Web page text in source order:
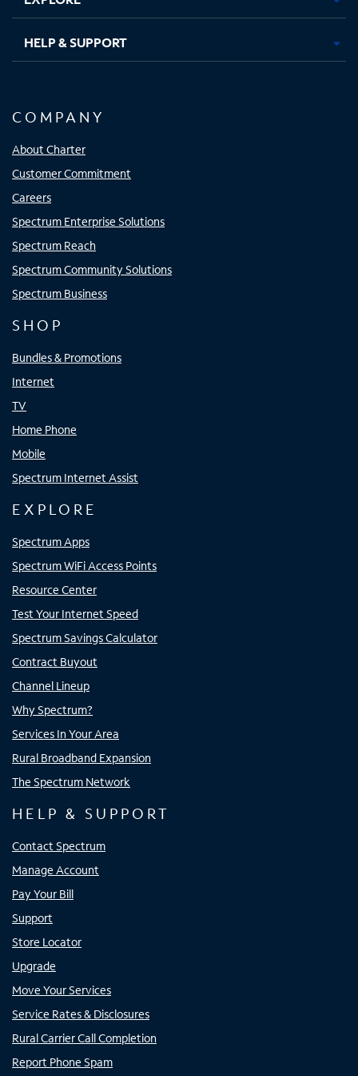
HELP & SUPPORT
COMPANY
About Charter
Customer Commitment
Careers
Spectrum Enterprise Solutions
Spectrum Reach
Spectrum Community Solutions
Spectrum Business
SHOP
Bundles & Promotions
Internet
TV
Home Phone
Mobile
Spectrum Internet Assist
EXPLORE
Spectrum Apps
Spectrum WiFi Access Points
Resource Center
Test Your Internet Speed
Spectrum Savings Calculator
Contract Buyout
Channel Lineup
Why Spectrum?
Services In Your Area
Rural Broadband Expansion
The Spectrum Network
HELP & SUPPORT
Contact Spectrum
Manage Account
Pay Your Bill
Support
Store Locator
Upgrade
Move Your Services
Service Rates & Disclosures
Rural Carrier Call Completion
Report Phone Spam